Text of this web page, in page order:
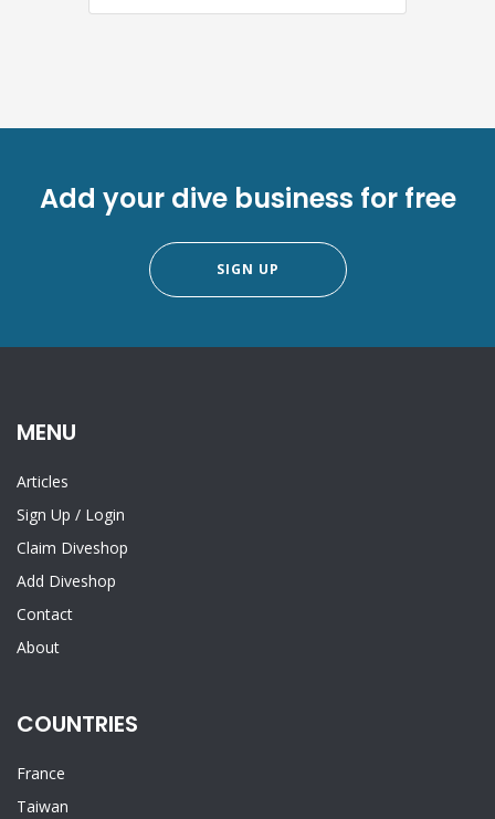
Add your dive business for free
SIGN UP
MENU
Articles
Sign Up / Login
Claim Diveshop
Add Diveshop
Contact
About
COUNTRIES
France
Taiwan